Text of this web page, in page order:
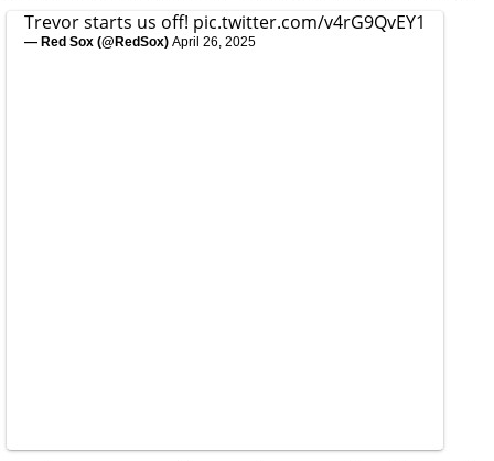
Trevor starts us off! pic.twitter.com/v4rG9QvEY1
— Red Sox (@RedSox) April 26, 2025